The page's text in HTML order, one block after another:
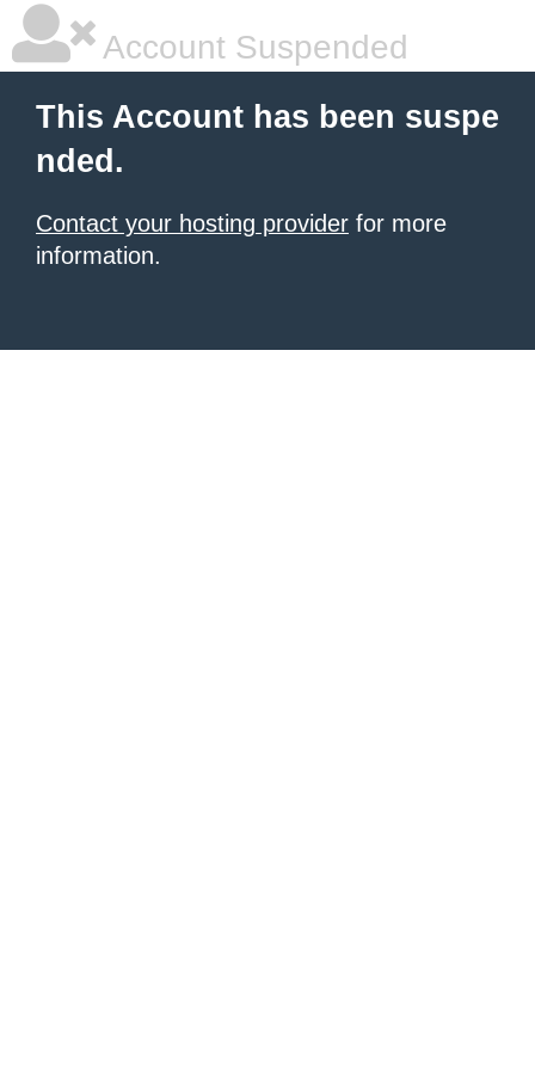
Account Suspended
This Account has been suspe
nded.
Contact your hosting provider for more
information.